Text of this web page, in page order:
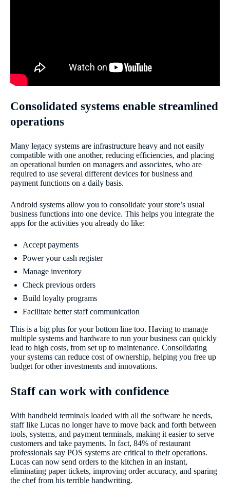
Consolidated systems enable streamlined
operations
Many legacy systems are infrastructure heavy and not easily
compatible with one another, reducing efficiencies, and placing
an operational burden on managers and associates, who are
required to use several different devices for business and
payment functions on a daily basis.
Android systems allow you to consolidate your store’s usual
business functions into one device. This helps you integrate the
apps for the activities you already do like:
Accept payments
Power your cash register
Manage inventory
Check previous orders
Build loyalty programs
Facilitate better staff communication
This is a big plus for your bottom line too. Having to manage
multiple systems and hardware to run your business can quickly
lead to high costs, from set up to maintenance. Consolidating
your systems can reduce cost of ownership, helping you free up
budget for other investments and innovations.
Staff can work with confidence
With handheld terminals loaded with all the software he needs,
staff like Lucas no longer have to move back and forth between
tools, systems, and payment terminals, making it easier to serve
customers and take payments. In fact, 84% of restaurant
professionals say POS systems are critical to their operations.
Lucas can now send orders to the kitchen in an instant,
eliminating paper tickets, improving order accuracy, and sparing
the chef from his terrible handwriting.